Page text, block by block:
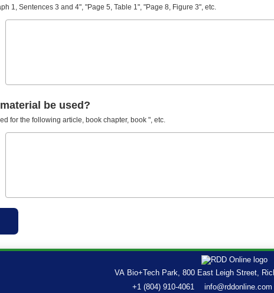
1, Sentences 3 and 4", "Page 5, Table 1", "Page 8, Figure 3", etc.
be used?
for the following article, book chapter, book ", etc.
VA Bio+Tech Park, 800 East Leigh Street,
+1 (804) 910-4061
info@rddonline.com